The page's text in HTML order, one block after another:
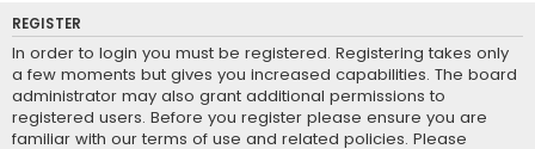
REGISTER
In order to login you must be registered. Registering takes only
a few moments but gives you increased capabilities. The board
administrator may also grant additional permissions to
registered users. Before you register please ensure you are
familiar with our terms of use and related policies. Please